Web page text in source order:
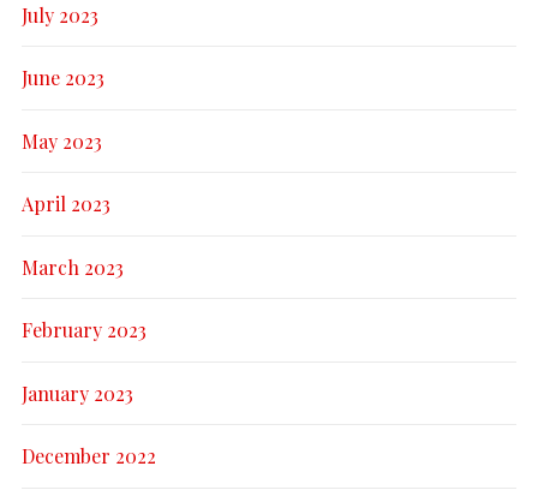
July 2023
June 2023
May 2023
April 2023
March 2023
February 2023
January 2023
December 2022